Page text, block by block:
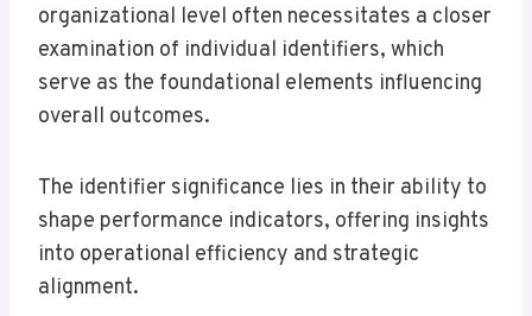
organizational level often necessitates a closer
examination of individual identifiers, which
serve as the foundational elements influencing
overall outcomes.
The identifier significance lies in their ability to
shape performance indicators, offering insights
into operational efficiency and strategic
alignment.